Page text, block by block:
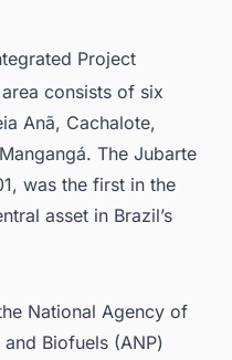
Project
consists of six
Anã, Cachalote,
The Jubarte
was the first in the
asset in Brazil’s
National Agency of
Biofuels (ANP)